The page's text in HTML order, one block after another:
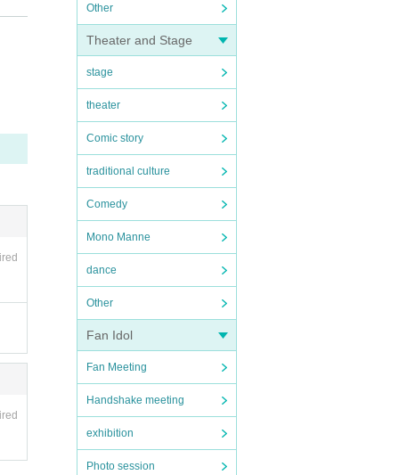
Other
Theater and Stage
stage
theater
Comic story
traditional culture
Comedy
Mono Manne
dance
Other
Fan Idol
Fan Meeting
Handshake meeting
exhibition
Photo session
be
ve
y
ca